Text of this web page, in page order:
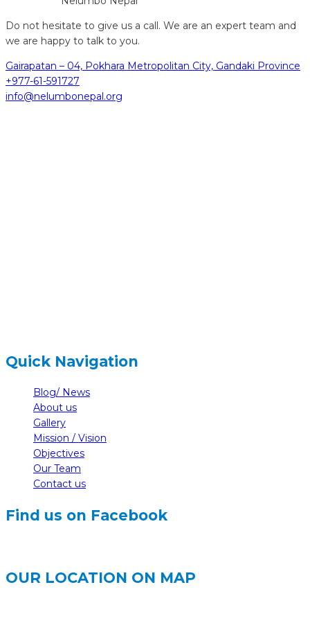
Do not hesitate to give us a call. We are an expert team and
we are happy to talk to you.
Gairapatan – 04, Pokhara Metropolitan City, Gandaki Province
+977-61-591727
info@nelumbonepal.org
Quick Navigation
Blog/ News
About us
Gallery
Mission / Vision
Objectives
Our Team
Contact us
Find us on Facebook
OUR LOCATION ON MAP